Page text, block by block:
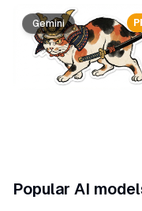
Prompt list
Gemini
Popular AI